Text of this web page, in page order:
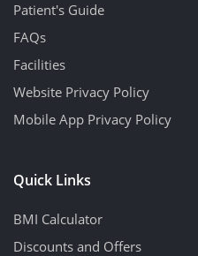
Patient's Guide
FAQs
Facilities
Website Privacy Policy
Mobile App Privacy Policy
Quick Links
BMI Calculator
Discounts and Offers